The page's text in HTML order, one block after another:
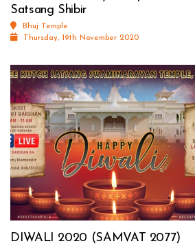
Satsang Shibir
Bhuj Temple
Thursday, 19th November 2020
DIWALI 2020 (SAMVAT 2077)